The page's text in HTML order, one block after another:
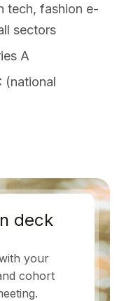
tech, fashion e-
sectors
A
(national
deck
your
cohort